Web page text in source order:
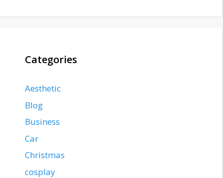
Categories
Aesthetic
Blog
Business
Car
Christmas
cosplay